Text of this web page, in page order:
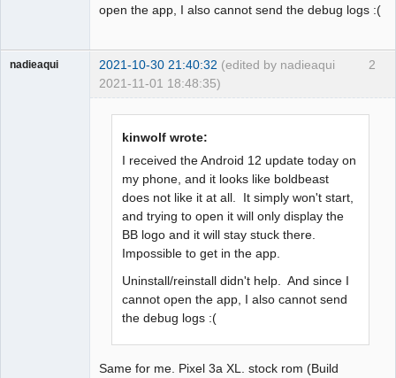
open the app, I also cannot send the debug logs :(
2
nadieaqui 2021-10-30 21:40:32 (edited by nadieaqui
2021-11-01 18:48:35)
kinwolf wrote:
I received the Android 12 update today on
my phone, and it looks like boldbeast
does not like it at all. It simply won't start,
and trying to open it will only display the
BB logo and it will stay stuck there.
Impossible to get in the app.
Uninstall/reinstall didn't help. And since I
cannot open the app, I also cannot send
the debug logs :(
Same for me. Pixel 3a XL. stock rom (Build